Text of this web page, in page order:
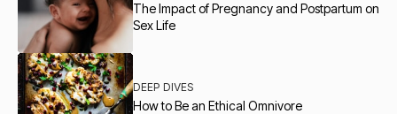
The Impact of Pregnancy and Postpartum on
Sex Life
DEEP DIVES
How to Be an Ethical Omnivore